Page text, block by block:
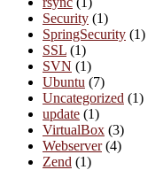
Security (1)
SpringSecurity (1)
SSL (1)
SVN (1)
Ubuntu (7)
Uncategorized (1)
update (1)
VirtualBox (3)
Webserver(4)
Zend (1)